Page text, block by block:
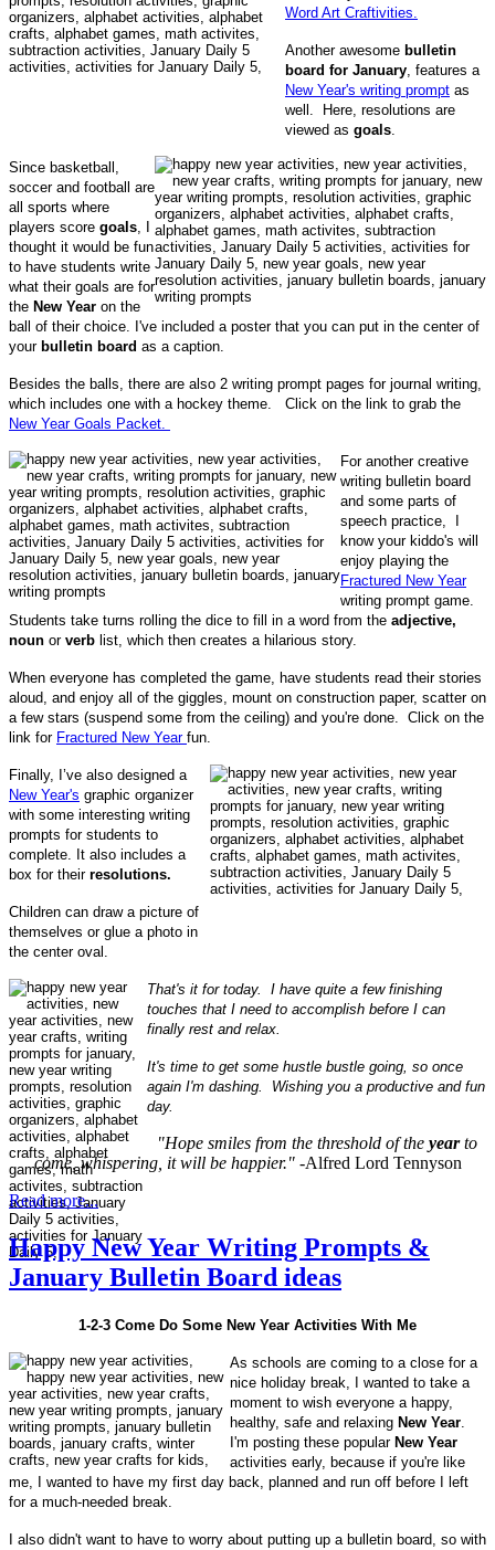
Word Art Craftivities.
Another awesome bulletin
board for January, features a
New Year's writing prompt as
well. Here, resolutions are
viewed as goals.
Since basketball,
soccer and football are
all sports where
players score goals, I
thought it would be fun
to have students write
what their goals are for
the New Year on the
ball of their choice. I've included a poster that you can put in the center of
your bulletin board as a caption.
Besides the balls, there are also 2 writing prompt pages for journal writing,
which includes one with a hockey theme. Click on the link to grab the
New Year Goals Packet.
For another creative
writing bulletin board
and some parts of
speech practice, I
know your kiddo's will
enjoy playing the
Fractured New Year
writing prompt game.
Students take turns rolling the dice to fill in a word from the adjective,
noun orverb list, which then creates a hilarious story.
When everyone has completed the game, have students read their stories
aloud, and enjoy all of the giggles, mount on construction paper, scatter on
a few stars (suspend some from the ceiling) and you're done. Click on the
link for Fractured New Year fun.
Finally, I’ve also designed a
New Year's graphic organizer
with some interesting writing
prompts for students to
complete. It also includes a
box for their resolutions.
Children can draw a picture of
themselves or glue a photo in
the center oval.
That's it for today. I have quite a few finishing
touches that I need to accomplish before I can
finally rest and relax.
It's time to get some hustle bustle going, so once
again I'm dashing. Wishing you a productive and fun
day.
"Hope smiles from the threshold of the yearto
come, whispering, it will be happier." -Alfred Lord Tennyson
Read more...
Happy New Year Writing Prompts &
January Bulletin Board ideas
1-2-3 Come Do Some New Year Activities With Me
As schools are coming to a close for a
nice holiday break, I wanted to take a
moment to wish everyone a happy,
healthy, safe and relaxing New Year.
I'm posting these popular New Year
activities early, because if you're like
me, I wanted to have my first day back, planned and run off before I left
for a much-needed break.
I also didn't want to have to worry about putting up a bulletin board, so with